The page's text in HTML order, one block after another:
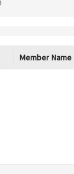
Member Name